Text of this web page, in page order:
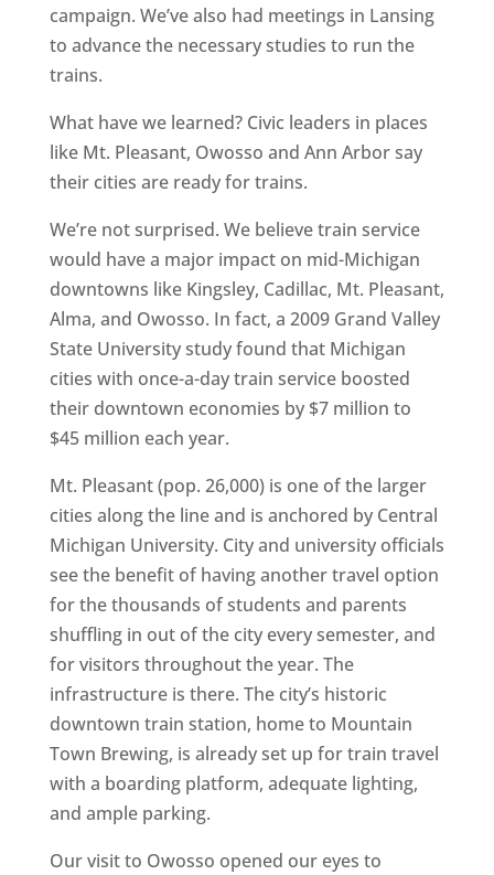
campaign. We’ve also had meetings in Lansing
to advance the necessary studies to run the
trains.
What have we learned? Civic leaders in places
like Mt. Pleasant, Owosso and Ann Arbor say
their cities are ready for trains.
We’re not surprised. We believe train service
would have a major impact on mid-Michigan
downtowns like Kingsley, Cadillac, Mt. Pleasant,
Alma, and Owosso. In fact, a 2009 Grand Valley
State University study found that Michigan
cities with once-a-day train service boosted
their downtown economies by $7 million to
$45 million each year.
Mt. Pleasant (pop. 26,000) is one of the larger
cities along the line and is anchored by Central
Michigan University. City and university officials
see the benefit of having another travel option
for the thousands of students and parents
shuffling in out of the city every semester, and
for visitors throughout the year. The
infrastructure is there. The city’s historic
downtown train station, home to Mountain
Town Brewing, is already set up for train travel
with a boarding platform, adequate lighting,
and ample parking.
Our visit to Owosso opened our eyes to